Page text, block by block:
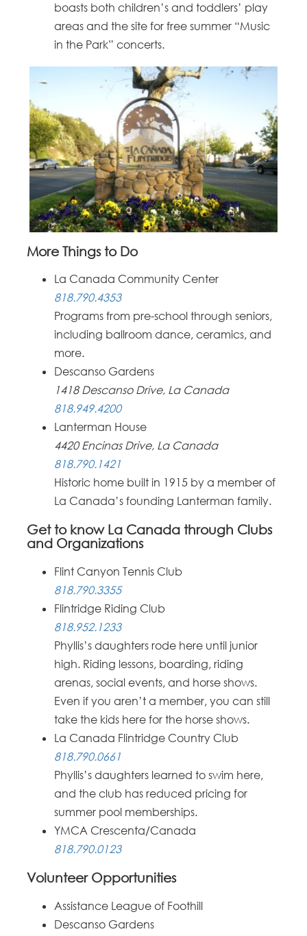
boasts both children’s and toddlers’ play
areas and the site for free summer “Music
in the Park” concerts.
More Things to Do
La Canada Community Center
818.790.4353
Programs from pre-school through seniors,
including ballroom dance, ceramics, and
more.
Descanso Gardens
1418 Descanso Drive, La Canada
818.949.4200
Lanterman House
4420 Encinas Drive, La Canada
818.790.1421
Historic home built in 1915 by a member of
La Canada’s founding Lanterman family.
Get to know La Canada through Clubs
and Organizations
Flint Canyon Tennis Club
818.790.3355
Flintridge Riding Club
818.952.1233
Phyllis’s daughters rode here until junior
high. Riding lessons, boarding, riding
arenas, social events, and horse shows.
Even if you aren’t a member, you can still
take the kids here for the horse shows.
La Canada Flintridge Country Club
818.790.0661
Phyllis’s daughters learned to swim here,
and the club has reduced pricing for
summer pool memberships.
YMCA Crescenta/Canada
818.790.0123
Volunteer Opportunities
Assistance League of Foothill
Descanso Gardens